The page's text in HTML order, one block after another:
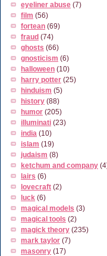
eyeliner abuse (7)
film (56)
fortean (69)
fraud (74)
ghosts (66)
gnosticism (6)
halloween (10)
harry potter (25)
hinduism (5)
history (88)
humor (205)
illuminati (23)
india (10)
islam (19)
judaism (8)
ketchum and company
lairs (6)
lovecraft (2)
luck (6)
magical models (3)
magical tools (2)
magick theory (235)
mark taylor (7)
masonry (17)